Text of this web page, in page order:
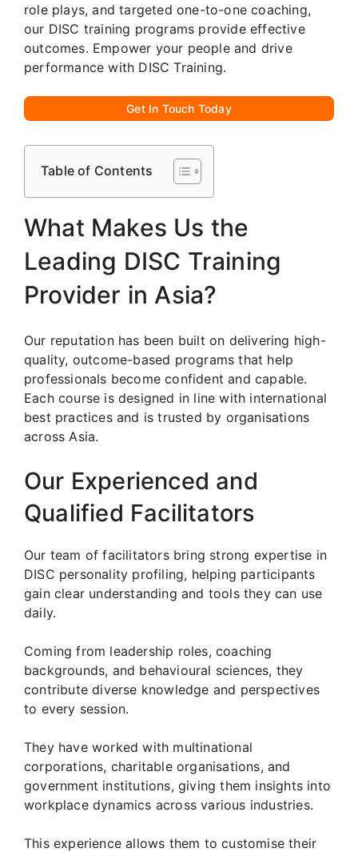
role plays, and targeted one-to-one coaching,
our DISC training programs provide effective
outcomes. Empower your people and drive
performance with DISC Training.
Get In Touch Today
Table of Contents
What Makes Us the
Leading DISC Training
Provider in Asia?
Our reputation has been built on delivering high-
quality, outcome-based programs that help
professionals become confident and capable.
Each course is designed in line with international
best practices and is trusted by organisations
across Asia.
Our Experienced and
Qualified Facilitators
Our team of facilitators bring strong expertise in
DISC personality profiling, helping participants
gain clear understanding and tools they can use
daily.
Coming from leadership roles, coaching
backgrounds, and behavioural sciences, they
contribute diverse knowledge and perspectives
to every session.
They have worked with multinational
corporations, charitable organisations, and
government institutions, giving them insights into
workplace dynamics across various industries.
This experience allows them to customise their